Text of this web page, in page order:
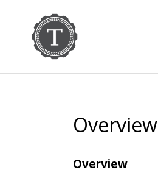
Overview
Overview